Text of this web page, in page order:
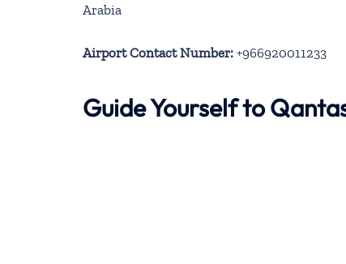
Arabia
Airport Contact Number: +966920011233
Guide Yourself to